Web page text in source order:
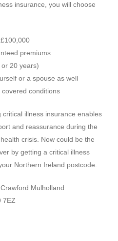
insurance, you will choose
premiums
20 years)
or a spouse as well
conditions
illness insurance enables
and reassurance during the
crisis. Now could be the
by getting a critical illness
Northern Ireland postcode.
Mulholland
7EZ